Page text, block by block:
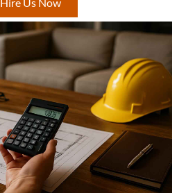
Hire Us Now